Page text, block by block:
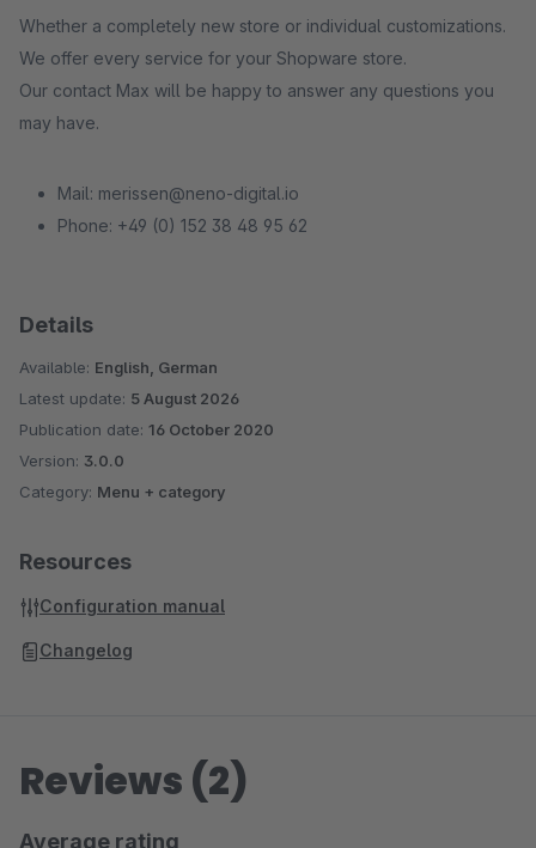
Whether a completely new store or individual customizations.
We offer every service for your Shopware store.
Our contact Max will be happy to answer any questions you
may have.
Mail: merissen@neno-digital.io
Phone: +49 (0) 152 38 48 95 62
Details
Available: English, German
Latest update: 5 August 2026
Publication date: 16 October 2020
Version: 3.0.0
Category: Menu + category
Resources
Configuration manual
Changelog
Reviews (2)
Average rating